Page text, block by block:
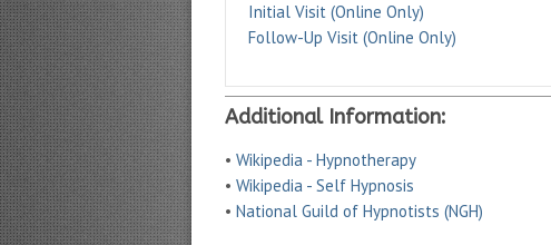
Initial Visit (Online Only)
Follow-Up Visit (Online Only)
Additional Information:
• Wikipedia - Hypnotherapy
• Wikipedia - Self Hypnosis
• National Guild of Hypnotists (NGH)